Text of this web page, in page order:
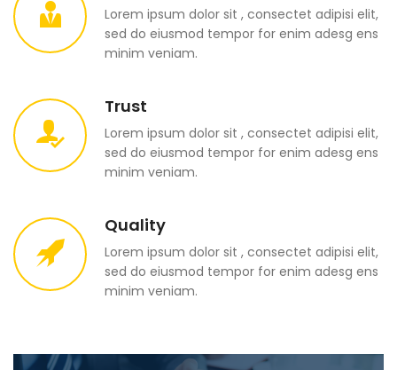
Lorem ipsum dolor sit , consectet adipisi elit,
sed do eiusmod tempor for enim adesg ens
minim veniam.
Trust
Lorem ipsum dolor sit , consectet adipisi elit,
sed do eiusmod tempor for enim adesg ens
minim veniam.
Quality
Lorem ipsum dolor sit , consectet adipisi elit,
sed do eiusmod tempor for enim adesg ens
minim veniam.